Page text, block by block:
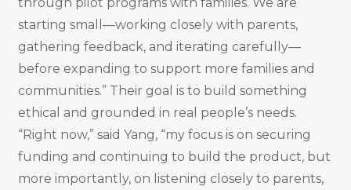
starting small—working closely with parents,
gathering feedback, and iterating carefully—
before expanding to support more families and
communities.” Their goal is to build something
ethical and grounded in real people’s needs.
“Right now,” said Yang, “my focus is on securing
funding and continuing to build the product, but
more importantly, on listening closely to parents,